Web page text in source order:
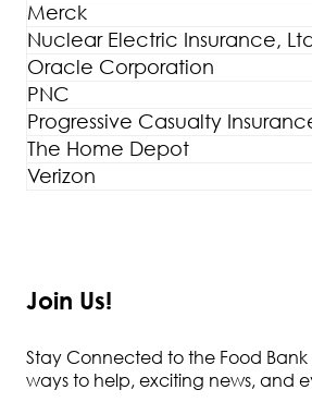
Merck
Nuclear Electric Insurance,
Oracle Corporation
PNC
Progressive Casualty
The Home Depot
Verizon
Join Us!
Stay Connected to the Food
ways to help, exciting news, and